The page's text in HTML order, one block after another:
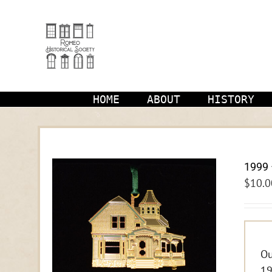
HOME ABOUT HISTORY
1999
$